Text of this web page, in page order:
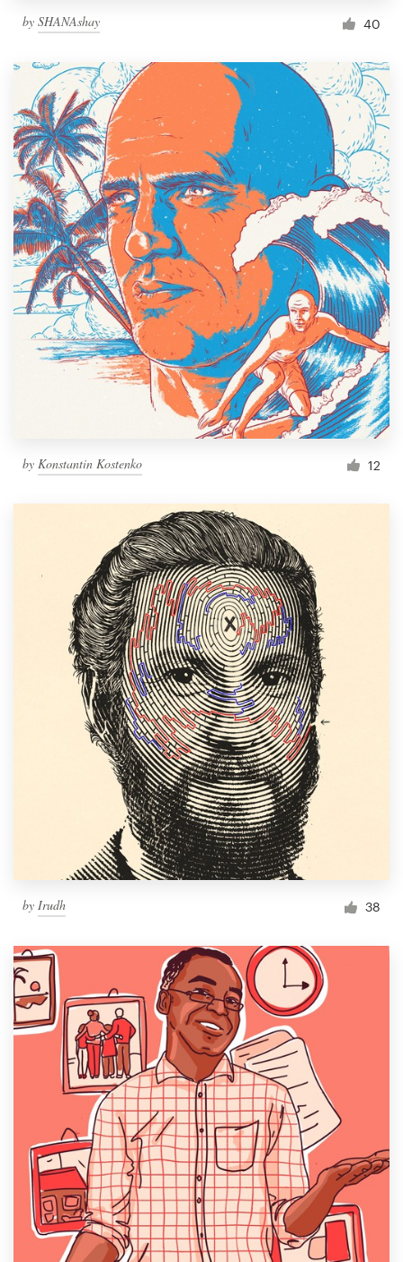
by SHANAshay 40
by Konstantin Kostenko 12
by Irudh 38